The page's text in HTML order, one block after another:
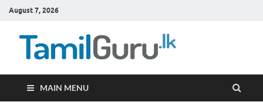
August 7, 2026
MAIN MENU